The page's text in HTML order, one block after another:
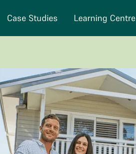
Case Studies Learning Centre